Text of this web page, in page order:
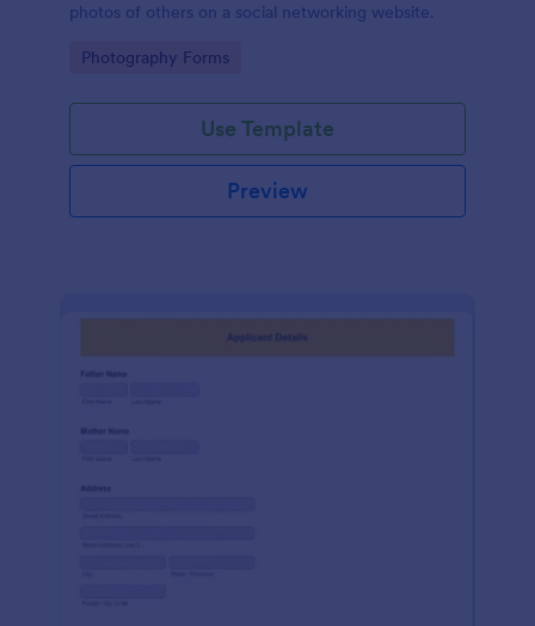
photos of others on a social networking website.
Go to Category:
Photography Forms
Use Template
Preview